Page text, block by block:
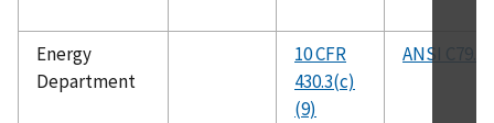
Energy
Department
10 CFR
430.3(c)
(9)
ANSI C79.1